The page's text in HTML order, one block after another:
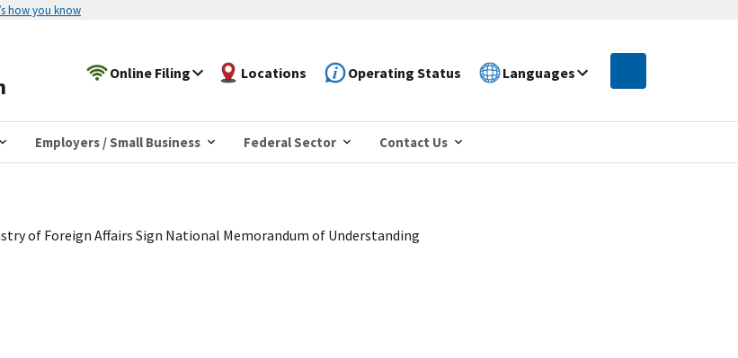
how you know
Online Filing Locations Operating Status Languages
Employers / Small Business Federal Sector Contact Us
of Foreign Affairs Sign National Memorandum of Understanding